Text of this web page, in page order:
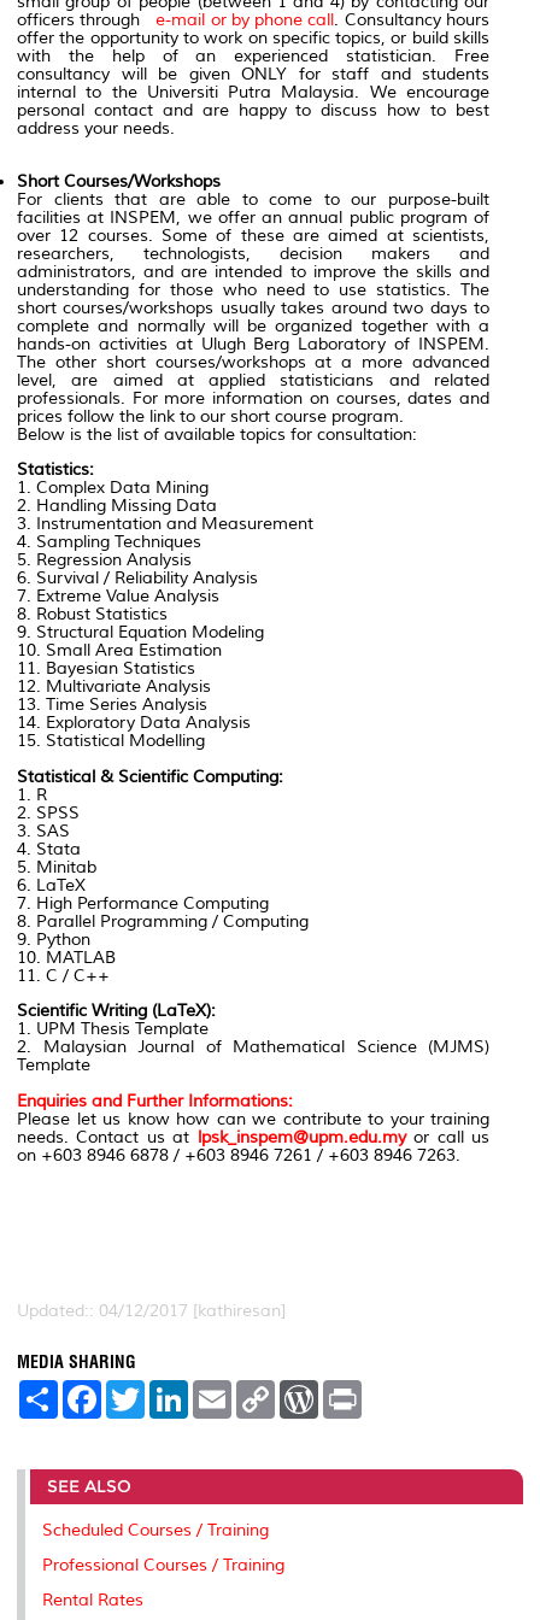
officers throughe-mail or by phone call. Consultancy hours
offer the opportunity to work on specific topics, or build skills
with the help of an experienced statistician. Free
consultancy will be given ONLY for staff and students
internal to the Universiti Putra Malaysia. We encourage
personal contact and are happy to discuss how to best
address your needs.
Short Courses/Workshops
For clients that are able to come to our purpose-built
facilities at INSPEM, we offer an annual public program of
over 12 courses. Some of these are aimed at scientists,
researchers, technologists, decision makers and
administrators, and are intended to improve the skills and
understanding for those who need to use statistics. The
short courses/workshops usually takes around two days to
complete and normally will be organized together with a
hands-on activities at Ulugh Berg Laboratory of INSPEM.
The other short courses/workshops at a more advanced
level, are aimed at applied statisticians and related
professionals. For more information on courses, dates and
prices follow the link to our short course program.
Below is the list of available topics for consultation:
Statistics:
1. Complex Data Mining
2. Handling Missing Data
3. Instrumentation and Measurement
4. Sampling Techniques
5. Regression Analysis
6. Survival / Reliability Analysis
7. Extreme Value Analysis
8. Robust Statistics
9. Structural Equation Modeling
10. Small Area Estimation
11. Bayesian Statistics
12. Multivariate Analysis
13. Time Series Analysis
14. Exploratory Data Analysis
15. Statistical Modelling
Statistical & Scientific Computing:
1. R
2. SPSS
3. SAS
4. Stata
5. Minitab
6. LaTeX
7. High Performance Computing
8. Parallel Programming / Computing
9. Python
10. MATLAB
11. C / C++
Scientific Writing (LaTeX):
1. UPM Thesis Template
2. Malaysian Journal of Mathematical Science (MJMS)
Template
Enquiries and Further Informations:
Please let us know how can we contribute to your training
needs. Contact us at lpsk_inspem@upm.edu.my or call us
on +603 8946 6878 / +603 8946 7261 / +603 8946 7263.
Updated:: 04/12/2017 [kathiresan]
MEDIA SHARING
S
e
F
a
b
o
o
k
T
w
t
r
L
e
I
n
E
m
l
C
L
n
W
P
e
t
SEE ALSO
Scheduled Courses / Training
Professional Courses / Training
Rental Rates